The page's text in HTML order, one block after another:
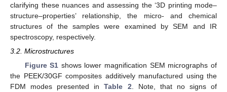
clarifying these nuances and assessing the ‘3D printing mode–
structure–properties’ relationship, the micro- and chemical
structures of the samples were examined by SEM and IR
spectroscopy, respectively.
3.2. Microstructures
Figure S1 shows lower magnification SEM micrographs of
the PEEK/30GF composites additively manufactured using the
FDM modes presented inTable 2 . Note, that no signs of